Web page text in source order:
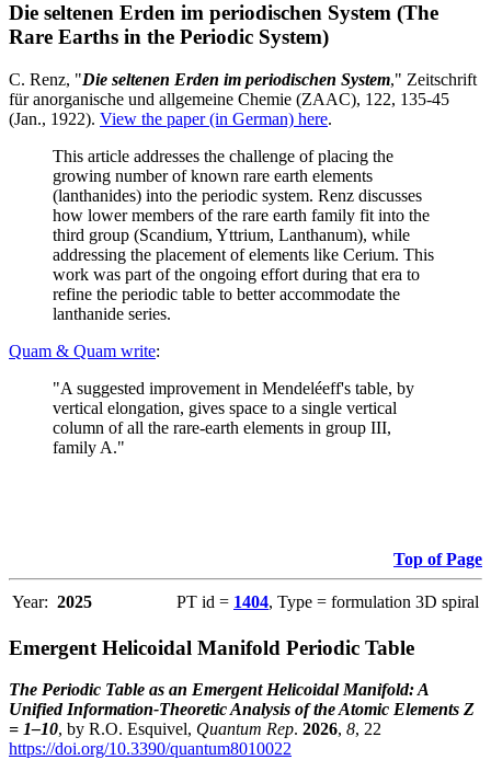
Die seltenen Erden im periodischen System (The
Rare Earths in the Periodic System)
C. Renz, "Die seltenen Erden im periodischen System," Zeitschrift
für anorganische und allgemeine Chemie (ZAAC), 122, 135-45
(Jan., 1922). View the paper (in German) here.
This article addresses the challenge of placing the
growing number of known rare earth elements
(lanthanides) into the periodic system. Renz discusses
how lower members of the rare earth family fit into the
third group (Scandium, Yttrium, Lanthanum), while
addressing the placement of elements like Cerium. This
work was part of the ongoing effort during that era to
refine the periodic table to better accommodate the
lanthanide series.
Quam & Quam write:
"A suggested improvement in Mendeléeff's table, by
vertical elongation, gives space to a single vertical
column of all the rare-earth elements in group III,
family A."
Top of Page
Year: 2025 PT id = 1404, Type = formulation 3D spiral
Emergent Helicoidal Manifold Periodic Table
The Periodic Table as an Emergent Helicoidal Manifold: A
Unified Information-Theoretic Analysis of the Atomic Elements Z
= 1–10, by R.O. Esquivel, Quantum Rep. 2026, 8, 22
https://doi.org/10.3390/quantum8010022